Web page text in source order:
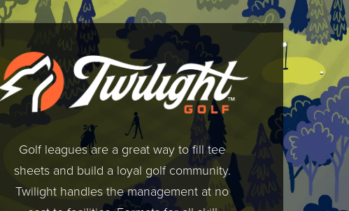
Golf leagues are a great way to fill tee
sheets and build a loyal golf community.
Twilight handles the management at no